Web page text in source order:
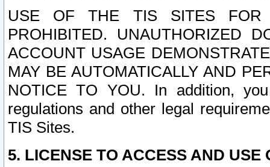
USE OF THE TIS SITES FOR
PROHIBITED. UNAUTHORIZED
ACCOUNT USAGE
MAY BE AUTOMATICALLY AND
NOTICE TO YOU. In addition,
regulations and other legal
TIS Sites.
5. LICENSE TO ACCESS AND USE